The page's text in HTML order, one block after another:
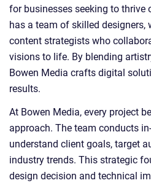
for businesses seeking to thrive
has a team of skilled designers,
content strategists who
visions to life. By blending
Bowen Media crafts digital
results.
At Bowen Media, every project
approach. The team conducts
understand client goals, target
industry trends. This strategic
design decision and technical